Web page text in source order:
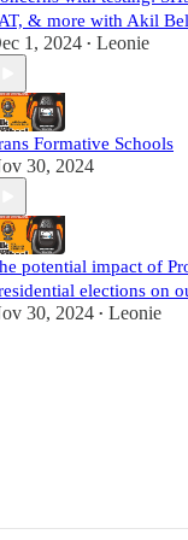
& more with Akil
1, 2024 • Leonie
Formative Schools
30, 2024
potential impact of
elections on
30, 2024 • Leonie